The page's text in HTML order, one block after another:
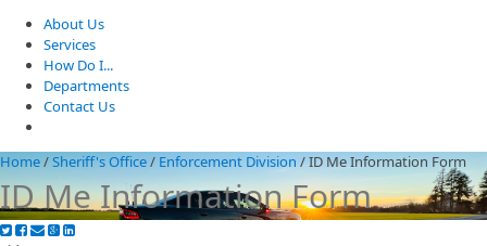
About Us
Services
How Do I...
Departments
Contact Us
Home/Sheriff's Office/ Enforcement Division /ID Me Information Form
ID Me Information Form